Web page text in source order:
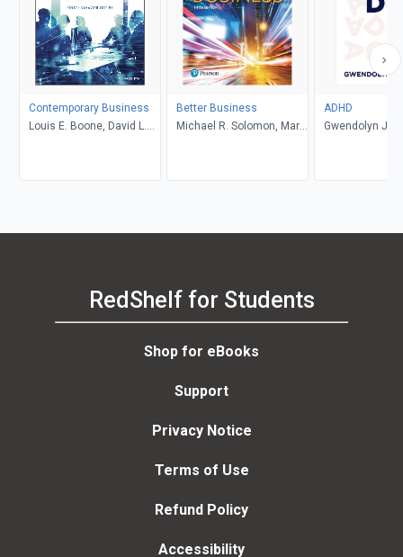
Contemporary Business
Louis E. Boone, David L.
Harms, Peter Moreira
Better Business
Michael R. Solomon, Mary
ADHD
Gwendolyn
RedShelf for Students
Shop for eBooks
Support
Privacy Notice
Terms of Use
Refund Policy
Accessibility